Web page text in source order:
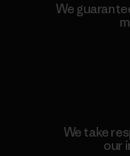
We
We take
our